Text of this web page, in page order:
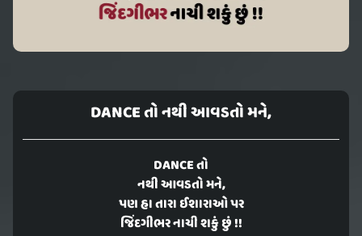
DANCE તો નથી આવડતો મને,
DANCE તો
નથી આવડતો મને,
પણ હા તારા ઈશારાઓ પર
જિંદગીભર નાચી શકું છું !!